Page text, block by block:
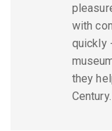
with
quickly
they